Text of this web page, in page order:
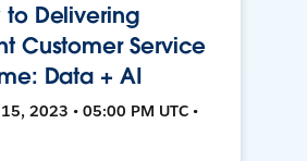
to Delivering
Customer Service
Data + AI
2023 • 05:00 PM UTC •